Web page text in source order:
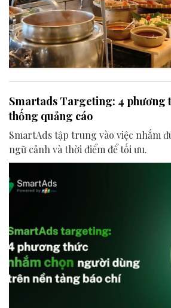
Smartads Targeting: 4 phương
thống quảng cáo
SmartAds tập trung vào việc nhắm
ngữ cảnh và thời điểm để tối ưu.